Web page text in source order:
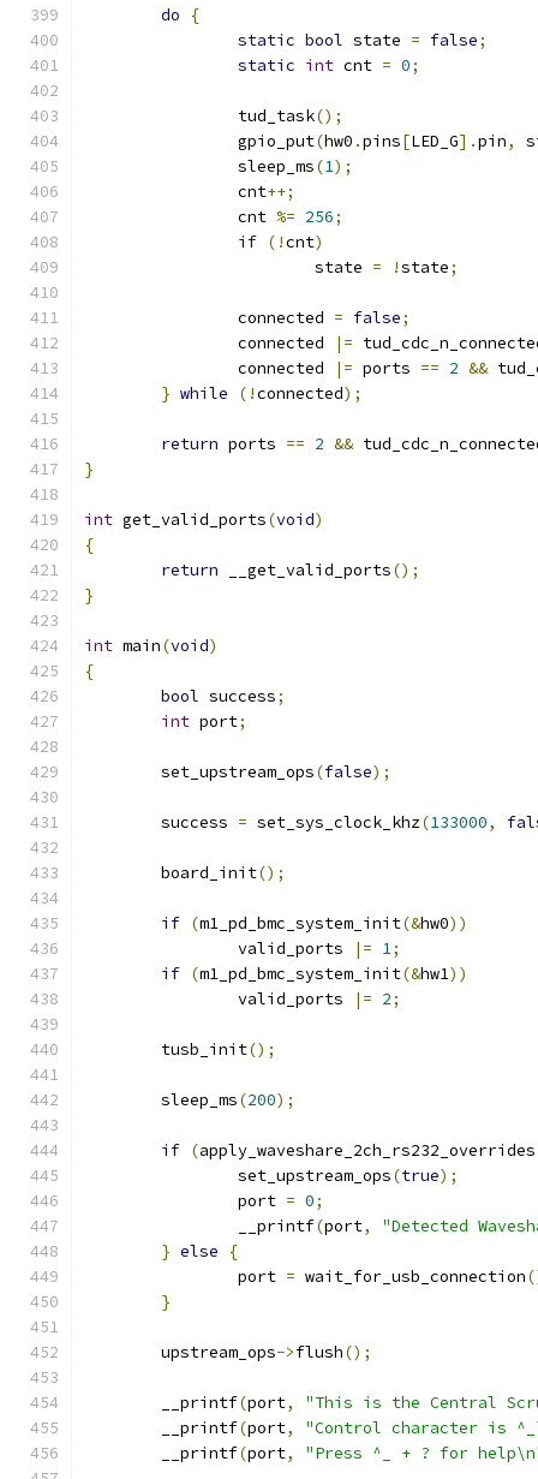
do
{
static bool state = false;
static int cnt = 0;
		tud_task
();
		gpio_put
(hw0 .pins[LED_G].pin,
		sleep_ms
(1);
		cnt
++;
		cnt
%= 256;
if (!cnt)
			state
= !state;
		connected
= false;
		connected
|=
		connected
|= ports == 2 &&
} while (!connected);
return ports == 2 &&
}
int get_valid_ports(void)
{
return __get_valid_ports();
}
int main(void)
{
bool success;
int port;
	set_upstream_ops
(false);
	success
= set_sys_clock_khz(133000,
	board_init
();
if (m1_pd_bmc_system_init(&hw0))
		valid_ports
|= 1;
if (m1_pd_bmc_system_init(&hw1))
		valid_ports
|= 2;
	tusb_init
();
	sleep_ms
(200);
if (apply_waveshare_2ch_rs232_overrides
		set_upstream_ops
(true);
		port
= 0;
		__printf
(port,
"Detected
} else
{
		port
= wait_for_usb_connection
}
	upstream_ops
->flush();
	__printf
(port,
"This is the Central
	__printf
(port,
"Control character is
	__printf
(port, "Press ^_ + ? for